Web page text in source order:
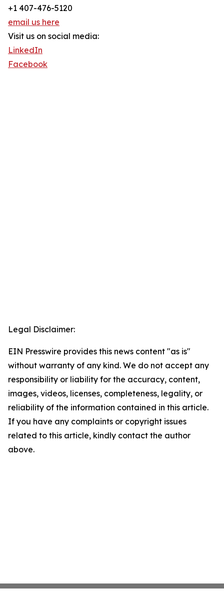
+1 407-476-5120
email us here
Visit us on social media:
LinkedIn
Facebook
Legal Disclaimer:
EIN Presswire provides this news content "as is"
without warranty of any kind. We do not accept any
responsibility or liability for the accuracy, content,
images, videos, licenses, completeness, legality, or
reliability of the information contained in this article.
If you have any complaints or copyright issues
related to this article, kindly contact the author
above.